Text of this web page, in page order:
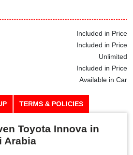
Included in Price
Included in Price
Unlimited
Included in Price
Available in Car
TERMS & POLICIES
Toyota Innova in
Arabia